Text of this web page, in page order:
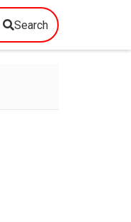
Search